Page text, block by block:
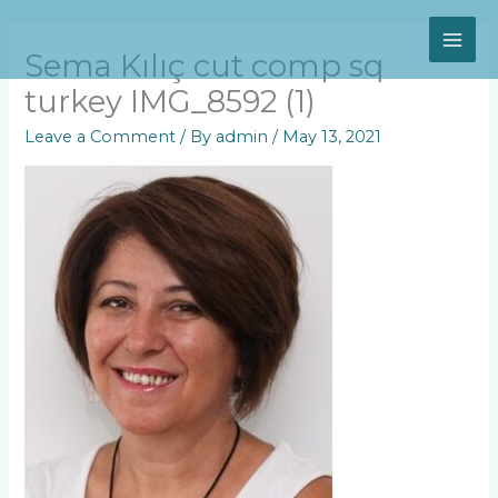
contentSema Kılıç cut comp sq
turkey IMG_8592 (1)
Leave a Comment / By admin/ May 13, 2021